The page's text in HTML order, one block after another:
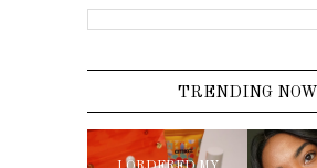
TRENDING NOW